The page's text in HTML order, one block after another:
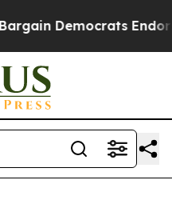
Democrats Endorse